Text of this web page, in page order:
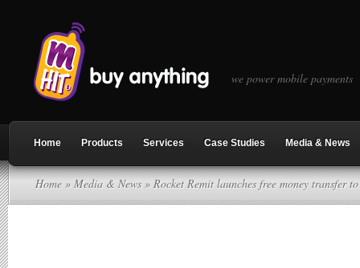
we power mobile payments
Home Products Services Case Studies Media & News
Home » Media & News» Rocket Remit launches free money transfer